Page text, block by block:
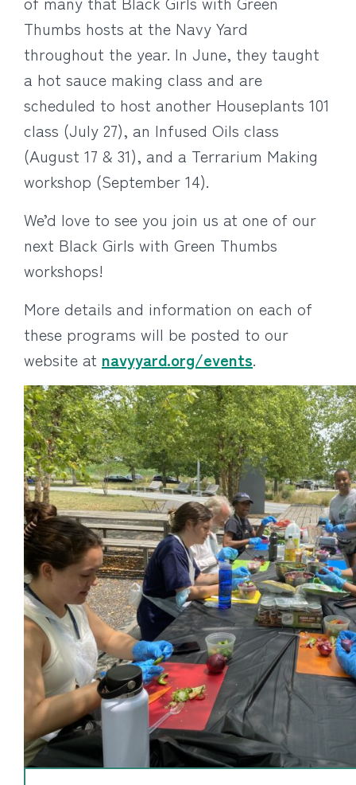
Thumbs hosts at the Navy Yard
throughout the year. In June, they taught
a hot sauce making class and are
scheduled to host another Houseplants 101
class (July 27), an Infused Oils class
(August 17 & 31), and a Terrarium Making
workshop (September 14).
We’d love to see you join us at one of our
next Black Girls with Green Thumbs
workshops!
More details and information on each of
these programs will be posted to our
website at navyyard.org/events.